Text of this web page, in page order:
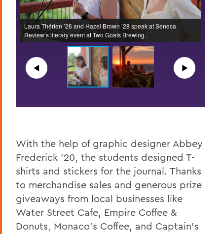
Laura Thérien ’26 and Hazel Brown ’28 speak at Seneca
Review’s literary event at Two Goats Brewing.
◀︎ ▶︎
With the help of graphic designer Abbey
Frederick ’20, the students designed T-
shirts and stickers for the journal. Thanks
to merchandise sales and generous prize
giveaways from local businesses like
Water Street Cafe, Empire Coffee &
Donuts, Monaco’s Coffee, and Captain’s